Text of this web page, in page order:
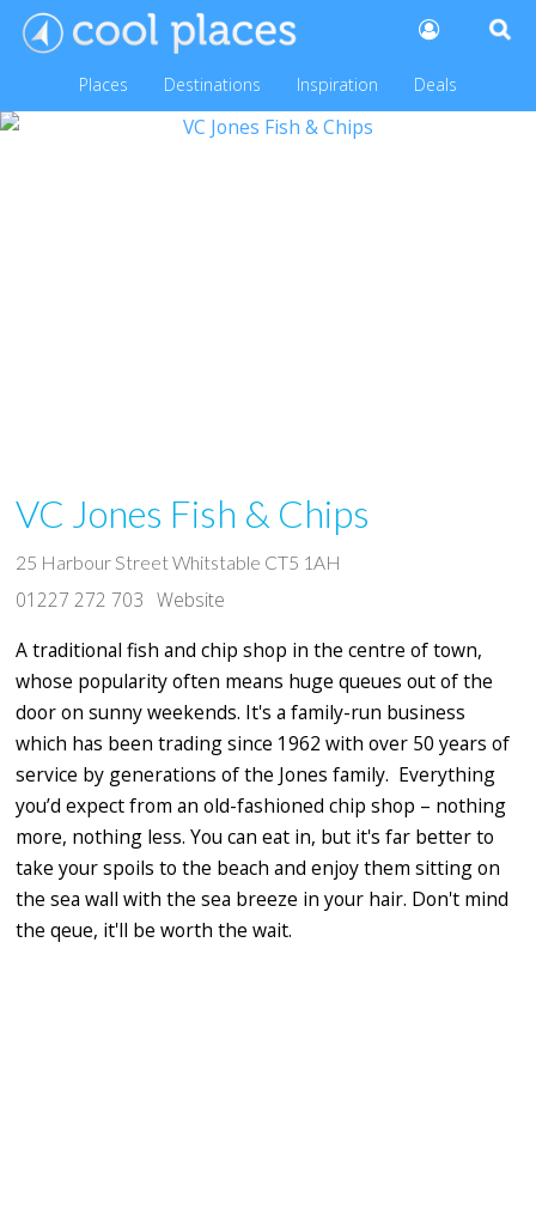
Places Destinations Inspiration Deals
VC Jones Fish & Chips
25 Harbour Street Whitstable CT5 1AH
01227 272 703 Website
A traditional fish and chip shop in the centre of town,
whose popularity often means huge queues out of the
door on sunny weekends. It's a family-run business
which has been trading since 1962 with over 50 years of
service by generations of the Jones family. Everything
you’d expect from an old-fashioned chip shop – nothing
more, nothing less. You can eat in, but it's far better to
take your spoils to the beach and enjoy them sitting on
the sea wall with the sea breeze in your hair. Don't mind
the qeue, it'll be worth the wait.